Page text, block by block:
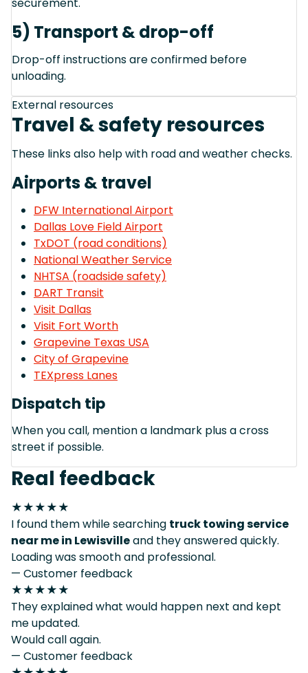
5) Transport & drop-off
Drop-off instructions are confirmed before
unloading.
External resources
Travel & safety resources
These links also help with road and weather checks.
Airports & travel
DFW International Airport
Dallas Love Field Airport
TxDOT (road conditions)
National Weather Service
NHTSA (roadside safety)
DART Transit
Visit Dallas
Visit Fort Worth
Grapevine Texas USA
City of Grapevine
TEXpress Lanes
Dispatch tip
When you call, mention a landmark plus a cross
street if possible.
Real feedback
★★★★★
I found them while searching truck towing service
near me in Lewisvilleand they answered quickly.
Loading was smooth and professional.
— Customer feedback
★★★★★
They explained what would happen next and kept
me updated.
Would call again.
— Customer feedback